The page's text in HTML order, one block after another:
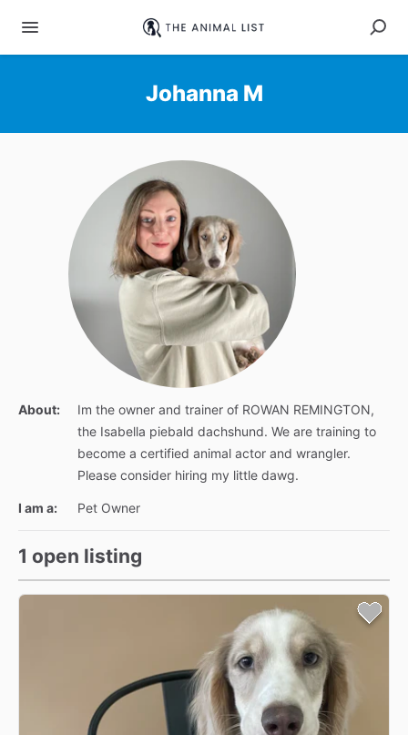
Johanna M
About:
Im the owner and trainer of ROWAN REMINGTON,
the Isabella piebald dachshund. We are training to
become a certified animal actor and wrangler.
Please consider hiring my little dawg.
I am a: Pet Owner
1 open listing